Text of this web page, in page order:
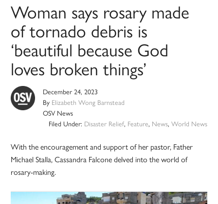
Woman says rosary made
of tornado debris is
‘beautiful because God
loves broken things’
December 24, 2023
By Elizabeth Wong Barnstead
OSV News
Filed Under: Disaster Relief, Feature, News, World News
With the encouragement and support of her pastor, Father
Michael Stalla, Cassandra Falcone delved into the world of
rosary-making.